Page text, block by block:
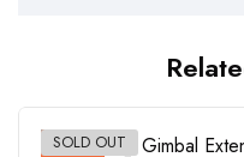
-12%
SOLD OUT